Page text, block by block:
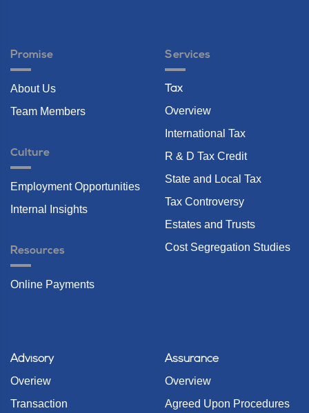
Promise
About Us
Team Members
Culture
Employment Opportunities
Internal Insights
Resources
Online Payments
Services
Tax
Overview
International Tax
R & D Tax Credit
State and Local Tax
Tax Controversy
Estates and Trusts
Cost Segregation Studies
Advisory
Overiew
Transaction
Assurance
Overview
Agreed Upon Procedures